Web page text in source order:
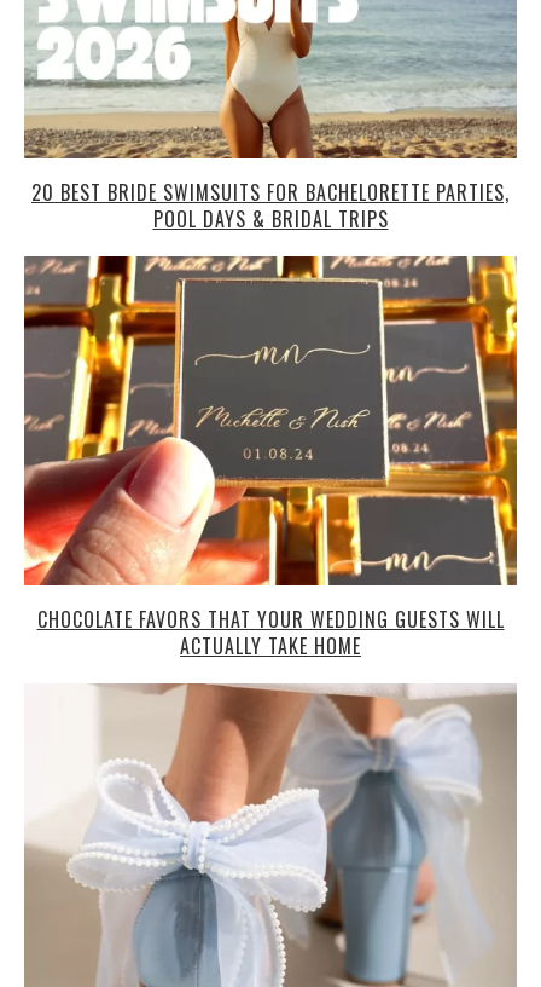
20 BEST BRIDE SWIMSUITS FOR BACHELORETTE PARTIES,
POOL DAYS & BRIDAL TRIPS
CHOCOLATE FAVORS THAT YOUR WEDDING GUESTS WILL
ACTUALLY TAKE HOME